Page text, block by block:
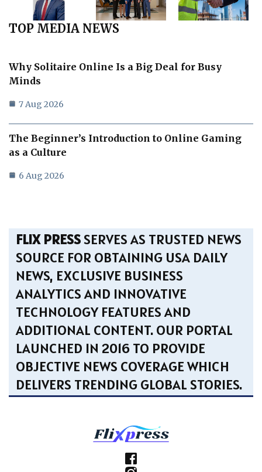
TOP MEDIA NEWS
Why Solitaire Online Is a Big Deal for Busy
Minds
7 Aug 2026
The Beginner’s Introduction to Online Gaming
as a Culture
6 Aug 2026
FLIX PRESSSERVES AS TRUSTED NEWS
SOURCE FOR OBTAINING USA DAILY
NEWS, EXCLUSIVE BUSINESS
ANALYTICS AND INNOVATIVE
TECHNOLOGY FEATURES AND
ADDITIONAL CONTENT. OUR PORTAL
LAUNCHED IN 2016 TO PROVIDE
OBJECTIVE NEWS COVERAGE WHICH
DELIVERS TRENDING GLOBAL STORIES.